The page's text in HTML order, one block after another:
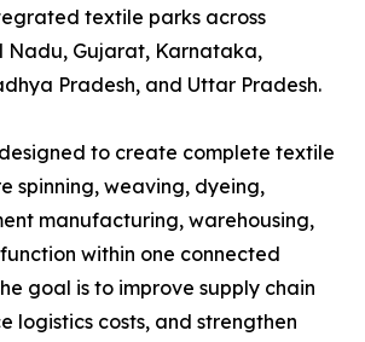
textile parks across
Nadu, Gujarat, Karnataka,
Pradesh, and Uttar Pradesh.
to create complete textile
spinning, weaving, dyeing,
manufacturing, warehousing,
within one connected
goal is to improve supply chain
logistics costs, and strengthen